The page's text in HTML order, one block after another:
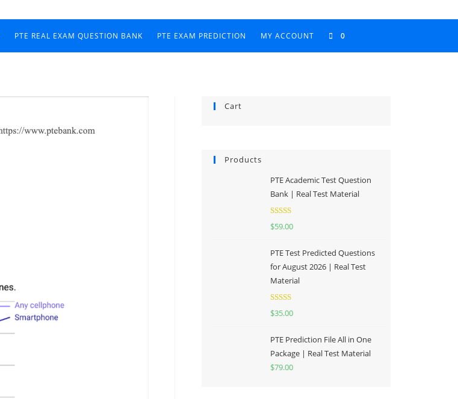
PTE REAL EXAM QUESTION BANK PTE EXAM PREDICTION MY ACCOUNT 0
Cart
Products
PTE Academic Test Question
Bank | Real Test Material
Rated5.00
$59.00
PTE Test Predicted Questions
for August 2026 | Real Test
Material
Rated5.00
$35.00
PTE Prediction File All in One
Package | Real Test Material
$79.00